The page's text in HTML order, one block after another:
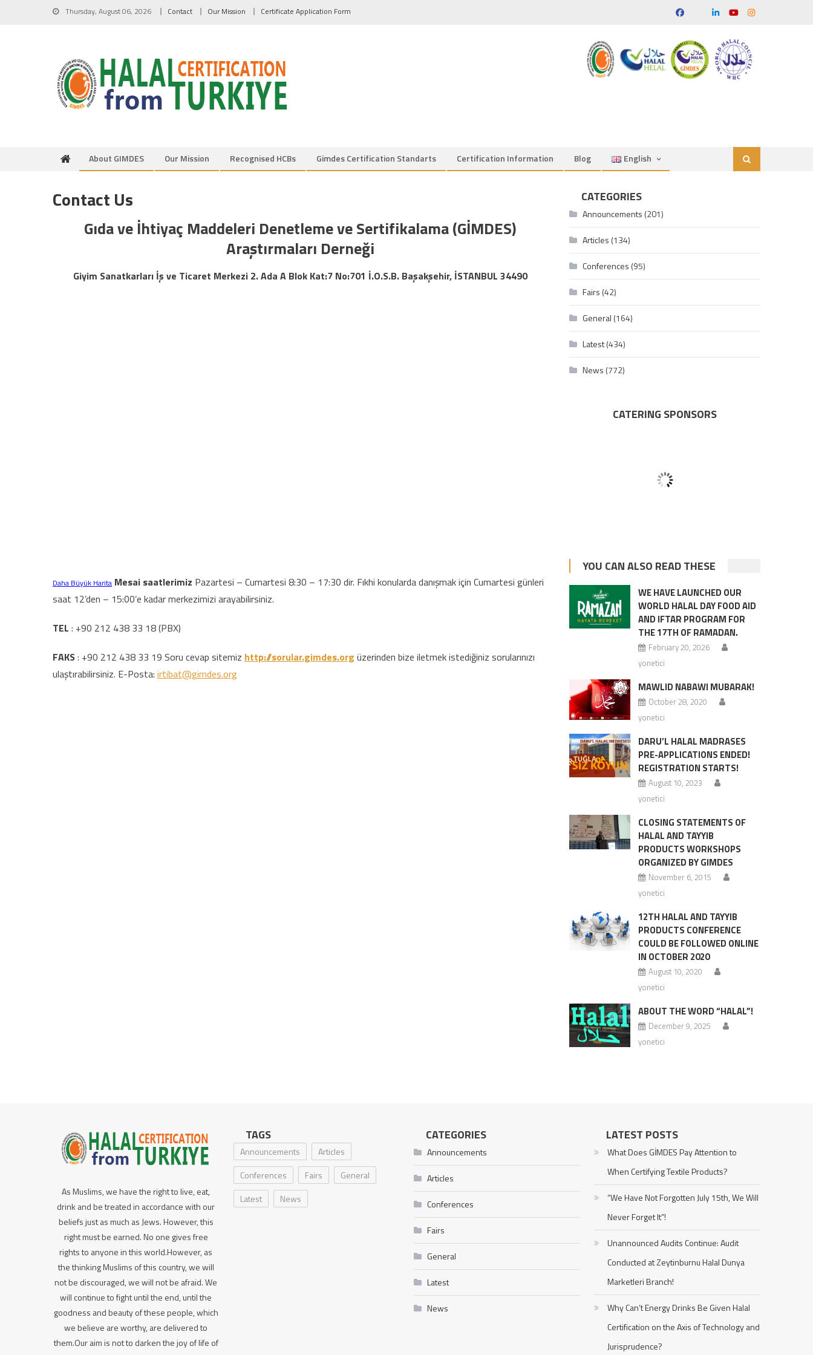
Skip to content Thursday, August 06, 2026 Contact Our Mission Certificate Application Form
About GIMDES Our Mission Recognised HCBs Gimdes Certification Standarts Certification Information Blog English
Contact Us
Gıda ve İhtiyaç Maddeleri Denetleme ve Sertifikalama (GİMDES)
Araştırmaları Derneği
Giyim Sanatkarları İş ve Ticaret Merkezi 2. Ada A Blok Kat:7 No:701 İ.O.S.B. Başakşehir, İSTANBUL 34490
Daha Büyük Harita Mesai saatlerimiz Pazartesi – Cumartesi 8:30 – 17:30 dir. Fıkhi konularda danışmak için Cumartesi günleri
saat 12’den – 15:00’e kadar merkezimizi arayabilirsiniz.
TEL : +90 212 438 33 18 (PBX)
FAKS: +90 212 438 33 19 Soru cevap sitemiz http://sorular.gimdes.org üzerinden bize iletmek istediğiniz sorularınızı
ulaştırabilirsiniz. E-Posta: irtibat@gimdes.org
CATEGORIES
Announcements (201)
Articles (134)
Conferences (95)
Fairs (42)
General (164)
Latest(434)
News (772)
CATERING SPONSORS
YOU CAN ALSO READ THESE
WE HAVE LAUNCHED OUR
WORLD HALAL DAY FOOD AID
AND IFTAR PROGRAM FOR
THE 17TH OF RAMADAN.
February 20, 2026
yonetici
MAWLID NABAWI MUBARAK!
October 28, 2020
yonetici
DARU’L HALAL MADRASES
PRE-APPLICATIONS ENDED!
REGISTRATION STARTS!
August 10, 2023
yonetici
CLOSING STATEMENTS OF
HALAL AND TAYYIB
PRODUCTS WORKSHOPS
ORGANIZED BY GIMDES
November 6, 2015
yonetici
12TH HALAL AND TAYYIB
PRODUCTS CONFERENCE
COULD BE FOLLOWED ONLINE
IN OCTOBER 2020
August 10, 2020
yonetici
ABOUT THE WORD “HALAL”!
December 9, 2025
yonetici
As Muslims, we have the right to live, eat,
drink and be treated in accordance with our
beliefs just as much as Jews. However, this
right must be earned. No one gives free
rights to anyone in this world.However, as
the thinking Muslims of this country, we will
not be discouraged, we will not be afraid. We
will continue to fight until the end, until the
goodness and beauty of these people, which
we believe are worthy, are delivered to
them.Our aim is not to darken the joy of life of
TAGS
Announcements
Articles
Conferences
Fairs
General
Latest
News
CATEGORIES
Announcements
Articles
Conferences
Fairs
General
Latest
News
LATEST POSTS
What Does GİMDES Pay Attention to
When Certifying Textile Products?
“We Have Not Forgotten July 15th, We Will
Never Forget It”!
Unannounced Audits Continue: Audit
Conducted at Zeytinburnu Halal Dunya
Marketleri Branch!
Why Can’t Energy Drinks Be Given Halal
Certification on the Axis of Technology and
Jurisprudence?